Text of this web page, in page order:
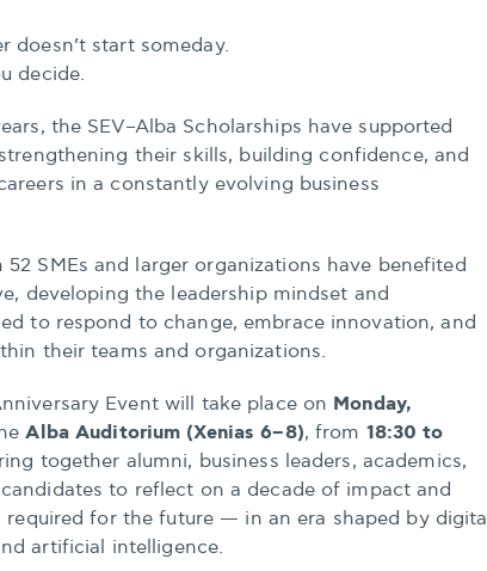
doesn’t start someday.
decide.
the SEV–Alba Scholarships have supported
their skills, building confidence, and
in a constantly evolving business
SMEs and larger organizations have benefited
developing the leadership mindset and
to respond to change, embrace innovation, and
their teams and organizations.
Event will take place on Monday,
Alba Auditorium (Xenias 6–8), from 18:30 to
together alumni, business leaders, academics,
to reflect on a decade of impact and
required for the future — in an era shaped by digital
artificial intelligence.